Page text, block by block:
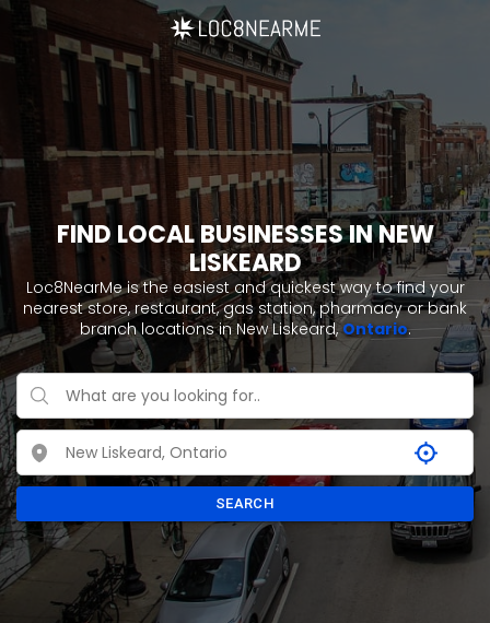
FIND LOCAL BUSINESSES IN NEW
LISKEARD
Loc8NearMe is the easiest and quickest way to find your
nearest store, restaurant, gas station, pharmacy or bank
branch locations in New Liskeard,Ontario.
SEARCH